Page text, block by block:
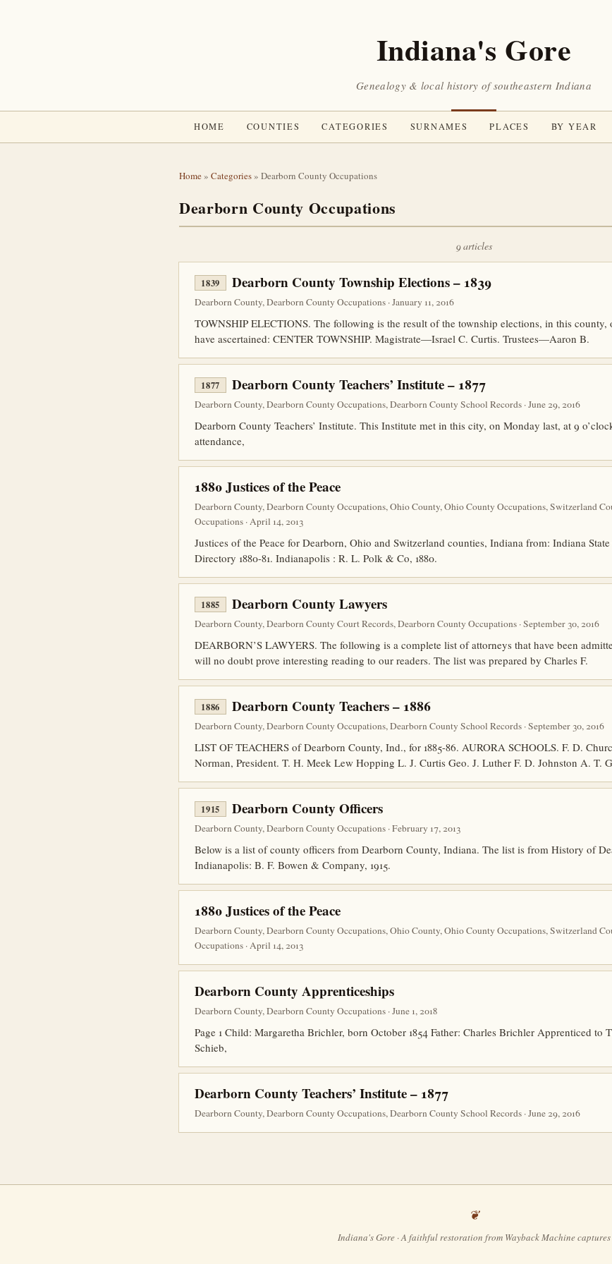
Indiana's Gore
Genealogy & local history of southeastern Indiana
HOME COUNTIES CATEGORIES SURNAMES PLACES BY YEAR
Home» Categories» Dearborn County Occupations
Dearborn County Occupations
9 articles
1839 Dearborn County Township Elections – 1839
Dearborn County, Dearborn County Occupations · January 11, 2016
TOWNSHIP ELECTIONS. The following is the result of the township elections, in this county,
have ascertained: CENTER TOWNSHIP. Magistrate—Israel C. Curtis. Trustees—Aaron B.
1877 Dearborn County Teachers’ Institute – 1877
Dearborn County, Dearborn County Occupations, Dearborn County School Records · June 29, 2016
Dearborn County Teachers’ Institute. This Institute met in this city, on Monday last, at 9
attendance,
1880 Justices of the Peace
Dearborn County, Dearborn County Occupations, Ohio County, Ohio County Occupations, Switzerland
Occupations · April 14, 2013
Justices of the Peace for Dearborn, Ohio and Switzerland counties, Indiana from: Indiana
Directory 1880-81. Indianapolis : R. L. Polk & Co, 1880.
1885 Dearborn County Lawyers
Dearborn County, Dearborn County Court Records, Dearborn County Occupations · September 30, 2016
DEARBORN’S LAWYERS. The following is a complete list of attorneys that have been
will no doubt prove interesting reading to our readers. The list was prepared by Charles F.
1886 Dearborn County Teachers – 1886
Dearborn County, Dearborn County Occupations, Dearborn County School Records · September 30, 2016
LIST OF TEACHERS of Dearborn County, Ind., for 1885-86. AURORA SCHOOLS. F. D.
Norman, President. T. H. Meek Lew Hopping L. J. Curtis Geo. J. Luther F. D. Johnston A. T.
1915 Dearborn County Officers
Dearborn County, Dearborn County Occupations · February 17, 2013
Below is a list of county officers from Dearborn County, Indiana. The list is from History of
Indianapolis: B. F. Bowen & Company, 1915.
1880 Justices of the Peace
Dearborn County, Dearborn County Occupations, Ohio County, Ohio County Occupations, Switzerland
Occupations · April 14, 2013
Dearborn County Apprenticeships
Dearborn County, Dearborn County Occupations · June 1, 2018
Page 1 Child: Margaretha Brichler, born October 1854 Father: Charles Brichler Apprenticed to
Schieb,
Dearborn County Teachers’ Institute – 1877
Dearborn County, Dearborn County Occupations, Dearborn County School Records · June 29, 2016
Indiana's Gore · A faithful restoration from Wayback Machine captures